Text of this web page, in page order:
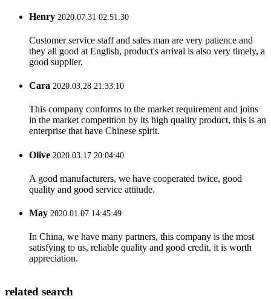
Henry 2020.07.31 02:51:30
Customer service staff and sales man are very patience and
they all good at English, product's arrival is also very timely, a
good supplier.
Cara 2020.03.28 21:33:10
This company conforms to the market requirement and joins
in the market competition by its high quality product, this is an
enterprise that have Chinese spirit.
Olive 2020.03.17 20:04:40
A good manufacturers, we have cooperated twice, good
quality and good service attitude.
May 2020.01.07 14:45:49
In China, we have many partners, this company is the most
satisfying to us, reliable quality and good credit, it is worth
appreciation.
related search